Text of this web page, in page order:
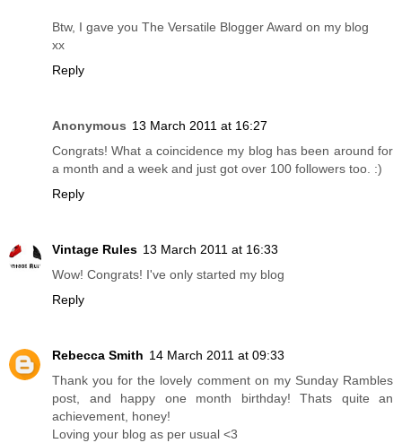
Btw, I gave you The Versatile Blogger Award on my blog
xx
Reply
Anonymous 13 March 2011 at 16:27
Congrats! What a coincidence my blog has been around for
a month and a week and just got over 100 followers too. :)
Reply
Vintage Rules 13 March 2011 at 16:33
Wow! Congrats! I've only started my blog
Reply
Rebecca Smith 14 March 2011 at 09:33
Thank you for the lovely comment on my Sunday Rambles
post, and happy one month birthday! Thats quite an
achievement, honey!
Loving your blog as per usual <3